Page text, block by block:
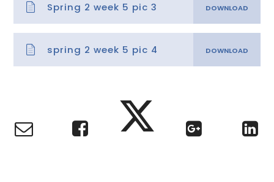
Spring 2 week 5 pic 3
spring 2 week 5 pic 4